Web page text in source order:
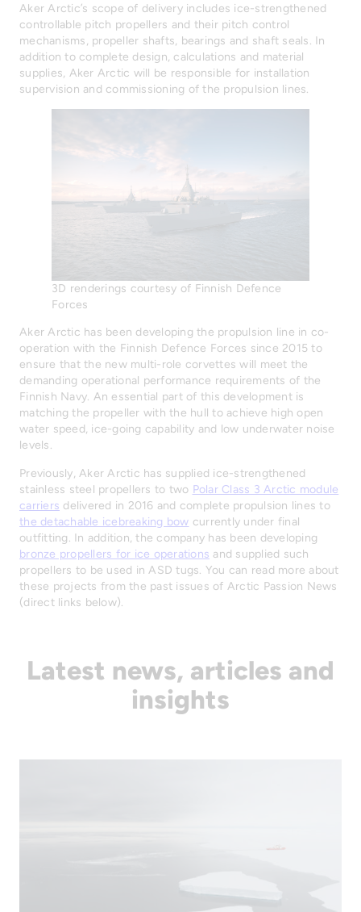
Aker Arctic’s scope of delivery includes ice-strengthened
controllable pitch propellers and their pitch control
mechanisms, propeller shafts, bearings and shaft seals. In
addition to complete design, calculations and material
supplies, Aker Arctic will be responsible for installation
supervision and commissioning of the propulsion lines.
3D renderings courtesy of Finnish Defence
Forces
Aker Arctic has been developing the propulsion line in co-
operation with the Finnish Defence Forces since 2015 to
ensure that the new multi-role corvettes will meet the
demanding operational performance requirements of the
Finnish Navy. An essential part of this development is
matching the propeller with the hull to achieve high open
water speed, ice-going capability and low underwater noise
levels.
Previously, Aker Arctic has supplied ice-strengthened
stainless steel propellers to two Polar Class 3 Arctic module
carriers delivered in 2016 and complete propulsion lines to
the detachable icebreaking bow currently under final
outfitting. In addition, the company has been developing
bronze propellers for ice operations and supplied such
propellers to be used in ASD tugs. You can read more about
these projects from the past issues of Arctic Passion News
(direct links below).
Latest news, articles and
insights